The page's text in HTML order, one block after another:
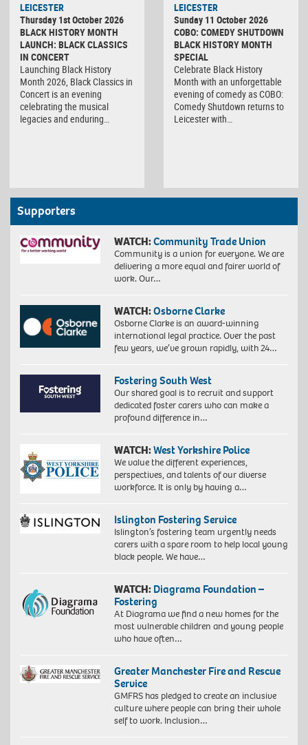
LEICESTER
Thursday 1st October 2026
BLACK HISTORY MONTH
LAUNCH: BLACK CLASSICS
IN CONCERT
Launching Black History
Month 2026, Black Classics in
Concert is an evening
celebrating the musical
legacies and enduring…
LEICESTER
Sunday 11 October 2026
COBO: COMEDY SHUTDOWN
BLACK HISTORY MONTH
SPECIAL
Celebrate Black History
Month with an unforgettable
evening of comedy as COBO:
Comedy Shutdown returns to
Leicester with…
Supporters
WATCH:Community Trade Union
Community is a union for everyone. We are
delivering a more equal and fairer world of
work. Our…
WATCH:Osborne Clarke
Osborne Clarke is an award-winning
international legal practice. Over the past
few years, we’ve grown rapidly, with 24…
Fostering South West
Our shared goal is to recruit and support
dedicated foster carers who can make a
profound difference in…
WATCH:West Yorkshire Police
We value the different experiences,
perspectives, and talents of our diverse
workforce. It is only by having a…
Islington Fostering Service
Islington’s fostering team urgently needs
carers with a spare room to help local young
black people. We have…
WATCH: Diagrama Foundation –
Fostering
At Diagrama we find a new homes for the
most vulnerable children and young people
who have often…
Greater Manchester Fire and Rescue
Service
GMFRS has pledged to create an inclusive
culture where people can bring their whole
self to work. Inclusion…